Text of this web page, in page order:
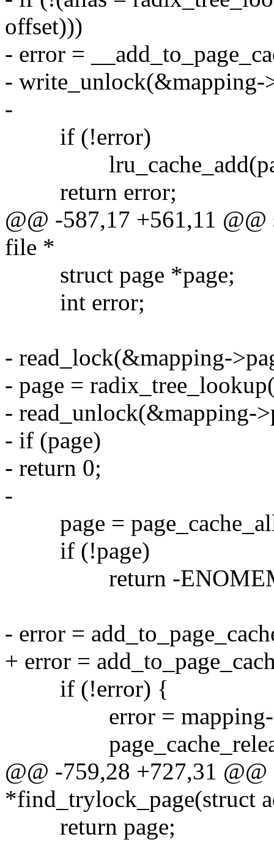
offset)))
- error =
- write_unlock(&mapping-
-
if (!error)
return error;
@@ -587,17 +561,11
file *
struct page *page;
int error;
- read_lock(&mapping-
- page =
- read_unlock(&mapping-
- if (page)
- return 0;
-
page =
if (!page)
return -
- error =
+ error =
if (!error) {
error = mapping-
@@ -759,28 +727,31 @@
*find_trylock_page(struct
return page;